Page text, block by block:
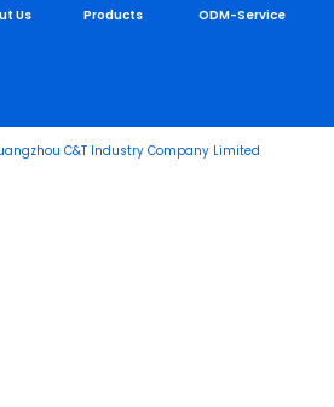
Us Products ODM-Service
C&T Industry Company Limited